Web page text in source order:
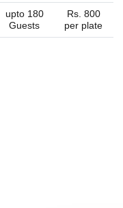
upto 180
Guests
Rs. 800
per plate